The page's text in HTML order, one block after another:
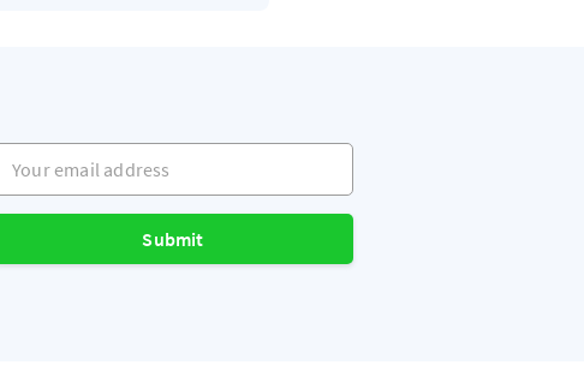
email address
Submit